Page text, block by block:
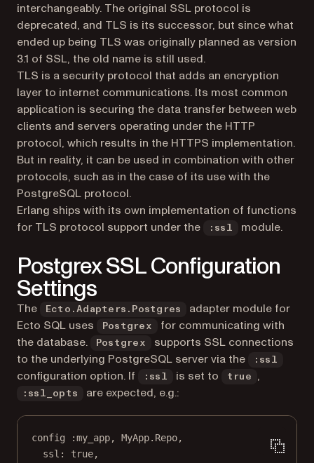
interchangeably. The original SSL protocol is
deprecated, and TLS is its successor, but since what
ended up being TLS was originally planned as version
3.1 of SSL, the old name is still used.
TLS is a security protocol that adds an encryption
layer to internet communications. Its most common
application is securing the data transfer between web
clients and servers operating under the HTTP
protocol, which results in the HTTPS implementation.
But in reality, it can be used in combination with other
protocols, such as in the case of its use with the
PostgreSQL protocol.
Erlang ships with its own implementation of functions
for TLS protocol support under the
:ssl module.
Postgrex SSL Configuration
Settings
The Ecto.Adapters.Postgres
adapter module for
Ecto SQL uses
Postgrex
for communicating with
the database.
Postgrex
supports SSL connections
to the underlying PostgreSQL server via the
:ssl
configuration option. If :ssl is set to true ,
:ssl_opts are expected, e.g.:
config :my_app, MyApp. Repo,
ssl:
true,